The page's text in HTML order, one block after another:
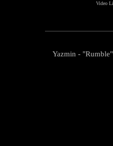
Video
Yazmin -